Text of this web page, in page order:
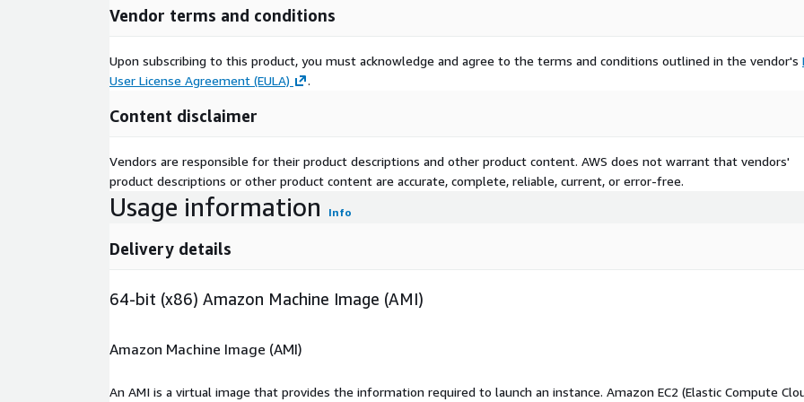
Vendor terms and conditions
Upon subscribing to this product, you must acknowledge and agree to the terms and conditions outlined in the vendor's
User License Agreement (EULA)
.
Content disclaimer
Vendors are responsible for their product descriptions and other product content. AWS does not warrant that vendors'
product descriptions or other product content are accurate, complete, reliable, current, or error-free.
Usage information Info
Delivery details
64-bit (x86) Amazon Machine Image (AMI)
Amazon Machine Image (AMI)
An AMI is a virtual image that provides the information required to launch an instance. Amazon EC2 (Elastic Compute